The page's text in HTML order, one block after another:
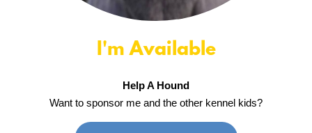
I'm Available
Help A Hound
Want to sponsor me and the other kennel kids?